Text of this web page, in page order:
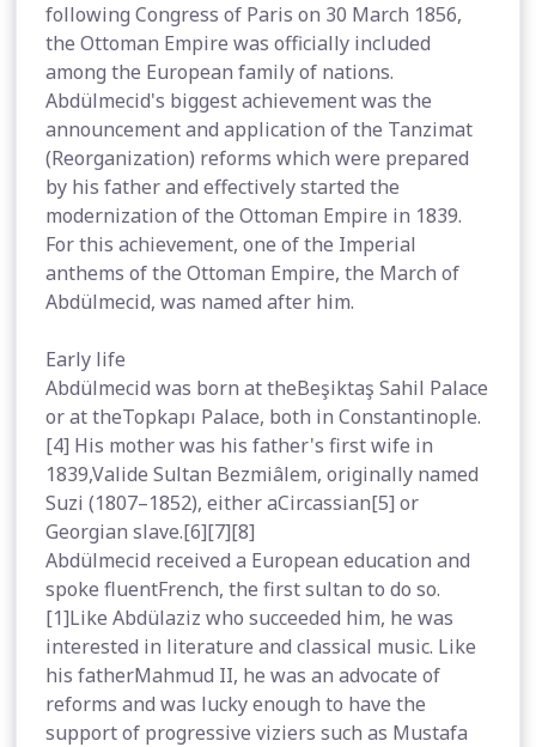
following Congress of Paris on 30 March 1856,
the Ottoman Empire was officially included
among the European family of nations.
Abdülmecid's biggest achievement was the
announcement and application of the Tanzimat
(Reorganization) reforms which were prepared
by his father and effectively started the
modernization of the Ottoman Empire in 1839.
For this achievement, one of the Imperial
anthems of the Ottoman Empire, the March of
Abdülmecid, was named after him.
Early life
Abdülmecid was born at theBeşiktaş Sahil Palace
or at theTopkapı Palace, both in Constantinople.
[4] His mother was his father's first wife in
1839,Valide Sultan Bezmiâlem, originally named
Suzi (1807–1852), either aCircassian[5] or
Georgian slave.[6][7][8]
Abdülmecid received a European education and
spoke fluentFrench, the first sultan to do so.
[1]Like Abdülaziz who succeeded him, he was
interested in literature and classical music. Like
his fatherMahmud II, he was an advocate of
reforms and was lucky enough to have the
support of progressive viziers such as Mustafa